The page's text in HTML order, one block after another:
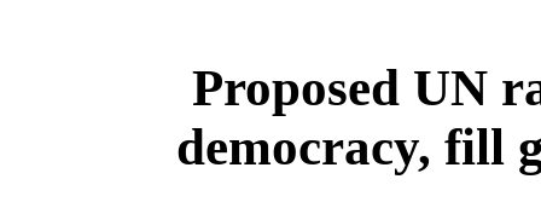
Proposed UN
democracy, fill